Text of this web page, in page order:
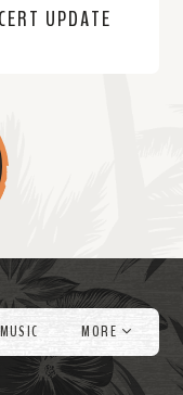
UPDATE
MUSIC MORE